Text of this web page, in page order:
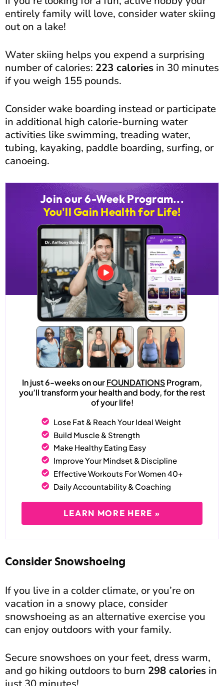
entirely family will love, consider water skiing
out on a lake!
Water skiing helps you expend a surprising
number of calories: 223 calories in 30 minutes
if you weigh 155 pounds.
Consider wake boarding instead or participate
in additional high calorie-burning water
activities like swimming, treading water,
tubing, kayaking, paddle boarding, surfing, or
canoeing.
Join our 6-Week Program...
You'll Gain Health for Life!
In just 6-weeks on ourFOUNDATIONSProgram,
you’ll transform your health and body, for the rest
of your life!
Lose Fat & Reach Your Ideal Weight
Build Muscle & Strength
Make Healthy Eating Easy
Improve Your Mindset & Discipline
Effective Workouts For Women 40+
Daily Accountability & Coaching
LEARN MORE HERE »
Consider Snowshoeing
If you live in a colder climate, or you’re on
vacation in a snowy place, consider
snowshoeing as an alternative exercise you
can enjoy outdoors with your family.
Secure snowshoes on your feet, dress warm,
and go hiking outdoors to burn 298 calories in